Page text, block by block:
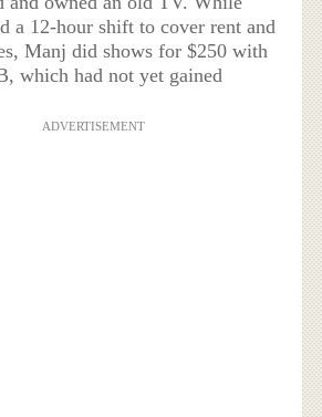
a 12-hour shift to cover rent and
Manj did shows for $250 with
which had not yet gained
ADVERTISEMENT